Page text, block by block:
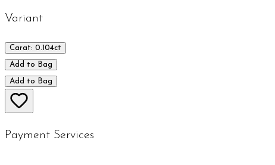
Variant
Carat: 0.104ct
Add to Bag
Add to Bag
Payment Services